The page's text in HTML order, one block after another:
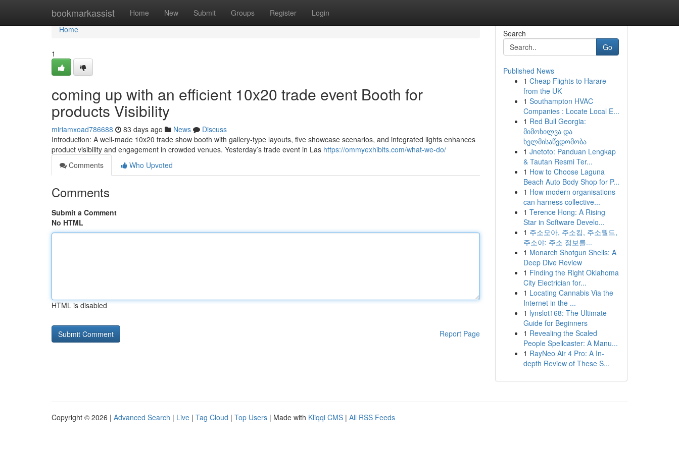
bookmarkassist Home New Submit Groups Register Login
Home
Home
1
coming up with an efficient 10x20 trade event Booth for
products Visibility
miriamxoad786688 83 days ago News
Discuss
Introduction: A well-made 10x20 trade show booth with gallery-type layouts, five showcase scenarios, and integrated lights enhances
product visibility and engagement in crowded venues. Yesterday’s trade event in Las https://ommyexhibits.com/what-we-do/
Comments
Who Upvoted
Comments
Submit a Comment
No HTML
HTML is disabled
Report Page
Search
Go
Published News
1 Cheap Flights to Harare
from the UK
1 Southampton HVAC
Companies : Locate Local E...
1 Red Bull Georgia:
მიმოხილვა და
ხელმისაწვდომობა
1 Jnetoto: Panduan Lengkap
& Tautan Resmi Ter...
1 How to Choose Laguna
Beach Auto Body Shop for P...
1 How modern organisations
can harness collective...
1 Terence Hong: A Rising
Star in Software Develo...
1 주소모아, 주소킹, 주소월드,
주소야: 주소 정보를...
1 Monarch Shotgun Shells: A
Deep Dive Review
1 Finding the Right Oklahoma
City Electrician for...
1 Locating Cannabis Via the
Internet in the ...
1 lynslot168: The Ultimate
Guide for Beginners
1 Revealing the Scaled
People Spellcaster: A Manu...
1 RayNeo Air 4 Pro: A In-
depth Review of These S...
Copyright © 2026 | Advanced Search | Live | Tag Cloud | Top Users | Made with Kliqqi CMS | All RSS Feeds